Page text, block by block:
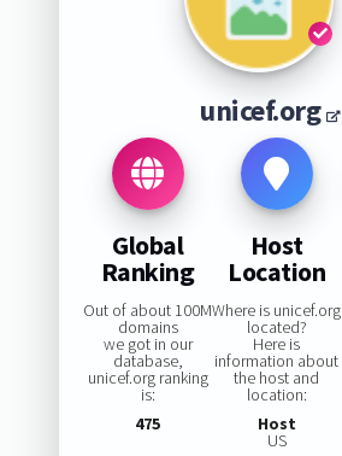
unicef.org
Global
Ranking
Out of about 100M
domains
we got in our
database,
unicef.org ranking
is:
475
Host
Location
Where is unicef.org
located?
Here is
information about
the host and
location:
Host
US